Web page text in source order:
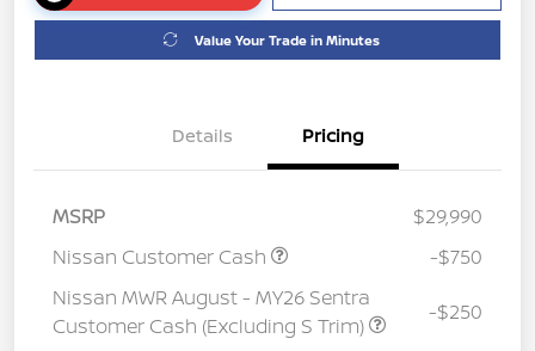
Value Your Trade in Minutes
Details Pricing
MSRP
$29,990
Nissan Customer Cash
-$750
Nissan MWR August - MY26 Sentra
Customer Cash (Excluding S Trim)
-$250